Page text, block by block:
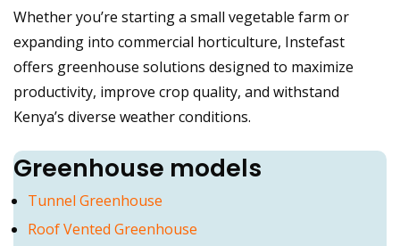
Whether you’re starting a small vegetable farm or
expanding into commercial horticulture, Instefast
offers greenhouse solutions designed to maximize
productivity, improve crop quality, and withstand
Kenya’s diverse weather conditions.
Greenhouse models
Tunnel Greenhouse
Roof Vented Greenhouse